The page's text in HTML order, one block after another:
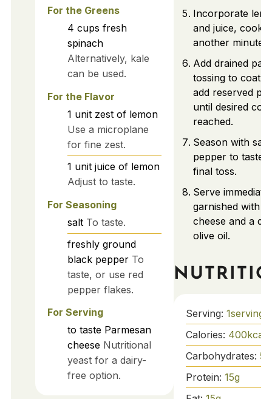
For the Greens
4 cups fresh
spinach
Alternatively, kale
can be used.
For the Flavor
1 unit zest of lemon
Use a microplane
for fine zest.
1 unit juice of lemon
Adjust to taste.
For Seasoning
salt To taste.
freshly ground
black pepper To
taste, or use red
pepper flakes.
For Serving
to taste Parmesan
cheese Nutritional
yeast for a dairy-
free option.
Incorporate
and juice,
another minute.
Add drained
tossing to coat.
add reserved
until desired
reached.
Season with salt
pepper to taste,
final toss.
Serve
garnished with
cheese and a
olive oil.
Serving: 1serving
Calories: 400kcal
Carbohydrates: 50
Protein: 15g